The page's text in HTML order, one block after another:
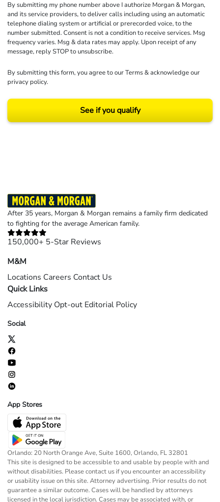
By submitting my phone number above I authorize Morgan & Morgan,
and its service providers, to deliver calls including using an automatic
telephone dialing system or artificial or prerecorded voice, to the
number submitted. Consent is not a condition to receive services. Msg
frequency varies. Msg & data rates may apply. Upon receipt of any
message, reply STOP to unsubscribe.
By submitting this form, you agree to ourTerms& acknowledge our
privacy policy.
See if you qualify
After 35 years, Morgan & Morgan remains a family firm dedicated
to fighting for the average American family.
150,000+ 5-Star Reviews
M&M
Locations Careers Contact Us
Quick Links
Accessibility Opt-out Editorial Policy
Social
App Stores
Orlando: 20 North Orange Ave, Suite 1600, Orlando, FL 32801
This site is designed to be accessible to and usable by people with and
without disabilities. Please contact us if you encounter an accessibility
or usability issue on this site. Attorney advertising. Prior results do not
guarantee a similar outcome. Cases will be handled by attorneys
licensed in the local jurisdiction. Cases may be associated with, or